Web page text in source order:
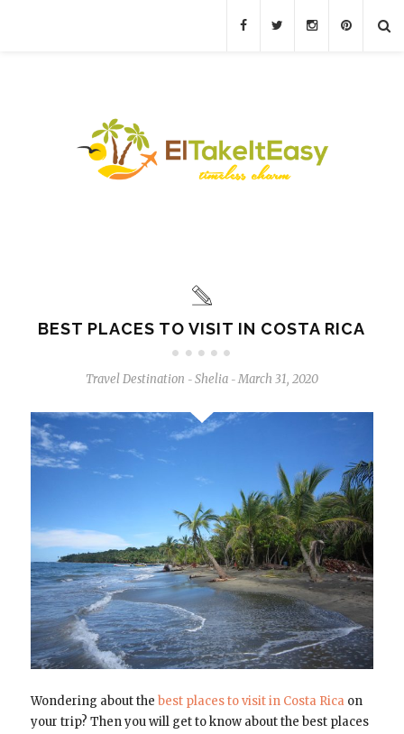
BEST PLACES TO VISIT IN COSTA RICA
Travel Destination - Shelia - March 31, 2020
Wondering about the best places to visit in Costa Ricaon
your trip? Then you will get to know about the best places